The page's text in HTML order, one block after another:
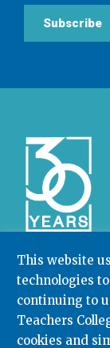
This website
technologies
continuing to
Teachers
cookies and
Subscribe
Community
College,
Box 174 | 525